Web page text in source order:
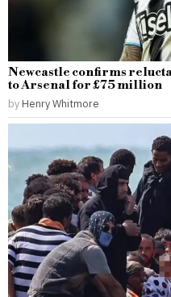
Newcastle confirms
to Arsenal for £75 million
by Henry Whitmore